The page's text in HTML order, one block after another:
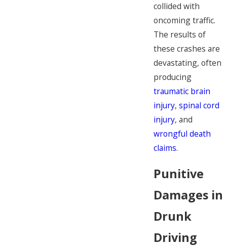
collided with
oncoming traffic.
The results of
these crashes are
devastating, often
producing
traumatic brain
injury, spinal cord
injury, and
wrongful death
claims.
Punitive
Damages in
Drunk
Driving